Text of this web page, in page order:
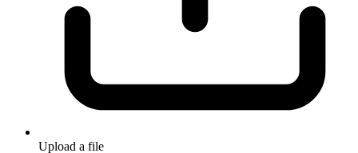
Upload a file